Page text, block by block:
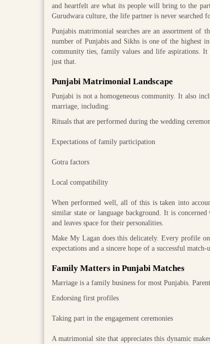
and heartfelt are what its people will bring to the
Gurudwara culture, the life partner is never searched
Punjabis matrimonial searches are an assortment
number of Punjabis and Sikhs is one of the highest
community ties, family values and life aspirations. It
just that.
Punjabi Matrimonial Landscape
Punjabi is not a homogeneous community. It also
marriage, including:
Rituals that are performed during the wedding
Expectations of family participation
Gotra factors
Local compatibility
When performed well, all of this is taken into
similar state or language background. It is
and leaves space for their personalities.
Make My Lagan does this delicately. Every profile
expectations and a sincere hope of a successful match-
Family Matters in Punjabi Matches
Marriage is a family business for most Punjabis.
Endorsing first profiles
Taking part in the engagement ceremonies
A matrimonial site that appreciates this dynamic